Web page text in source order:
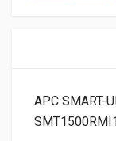
APC SMART-